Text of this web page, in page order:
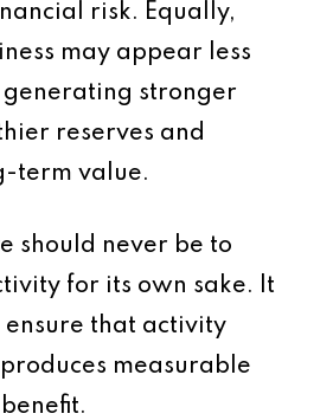
risk. Equally,
may appear less
generating stronger
reserves and
term value.
should never be to
for its own sake. It
ensure that activity
measurable